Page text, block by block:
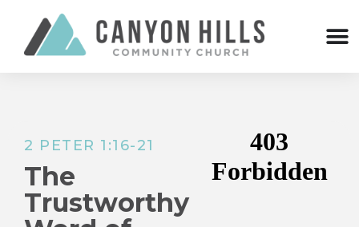
2 PETER 1:16-21
The
Trustworthy